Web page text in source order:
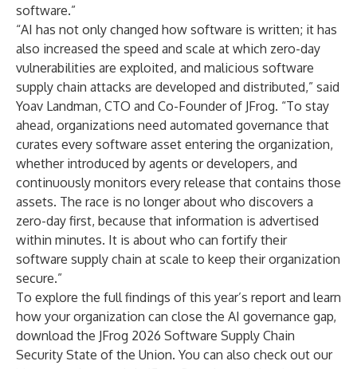
software.”
“AI has not only changed how software is written; it has
also increased the speed and scale at which zero-day
vulnerabilities are exploited, and malicious software
supply chain attacks are developed and distributed,” said
Yoav Landman, CTO and Co-Founder of JFrog. “To stay
ahead, organizations need automated governance that
curates every software asset entering the organization,
whether introduced by agents or developers, and
continuously monitors every release that contains those
assets. The race is no longer about who discovers a
zero-day first, because that information is advertised
within minutes. It is about who can fortify their
software supply chain at scale to keep their organization
secure.”
To explore the full findings of this year’s report and learn
how your organization can close the AI governance gap,
download the JFrog 2026 Software Supply Chain
Security State of the Union. You can also check out our